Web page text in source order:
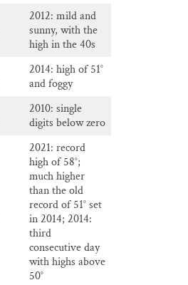
2012: mild and
sunny, with the
high in the 40s
2014: high of 51°
and foggy
2010: single
digits below zero
2021: record
high of 58°;
much higher
than the old
record of 51° set
in 2014; 2014:
third
consecutive day
with highs above
50°